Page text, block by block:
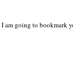
I am going to bookmark